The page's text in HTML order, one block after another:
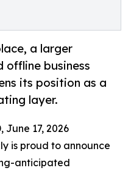
a larger
offline business
its position as a
layer.
June 17, 2026
is proud to announce
anticipated